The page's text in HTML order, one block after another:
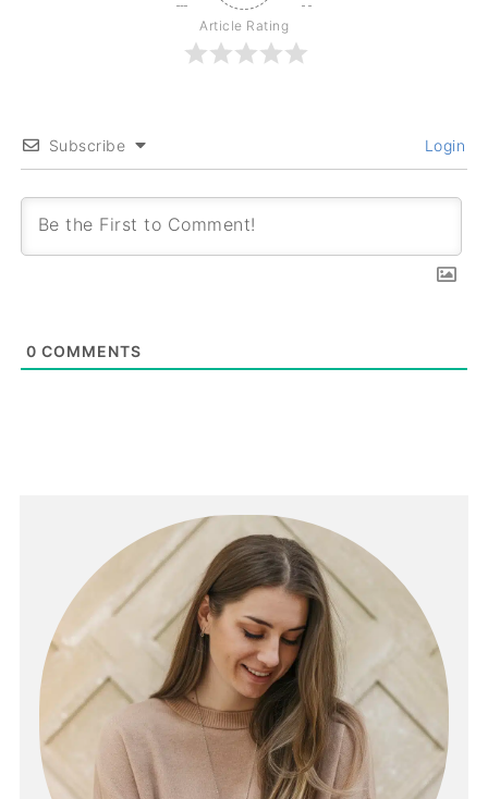
Article Rating
Subscribe Login
0 COMMENTS